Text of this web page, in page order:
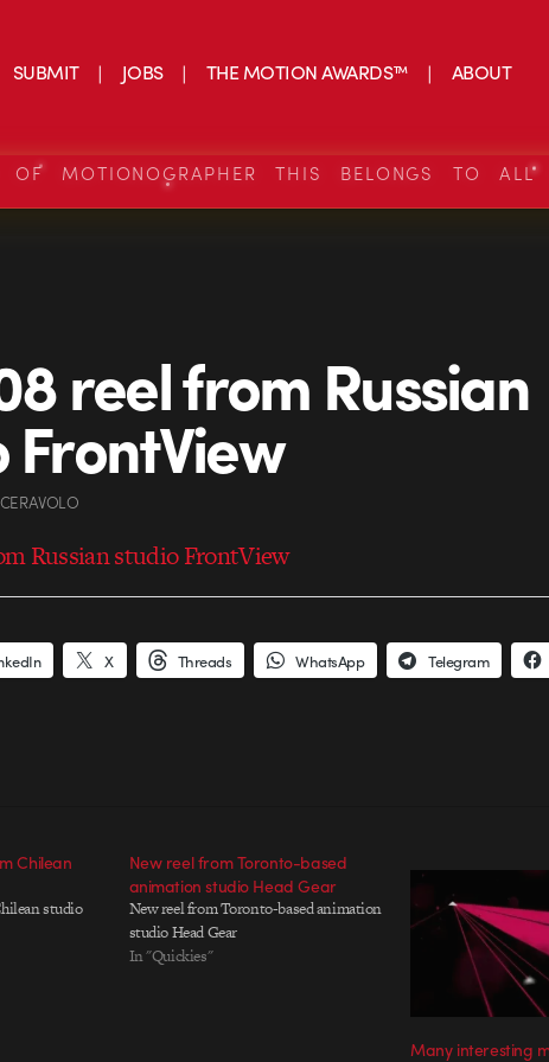
SUBMIT JOBS THE MOTION AWARDS™ ABOUT
OF MOTIONOGRAPHER THIS BELONGS TO
reel from Russian
Russian studio FrontView
X Threads WhatsApp Telegram
Chilean
studio
New reel from Toronto-based
animation studio Head Gear
New reel from Toronto-based animation
studio Head Gear
In "Quickies"
Many interesting